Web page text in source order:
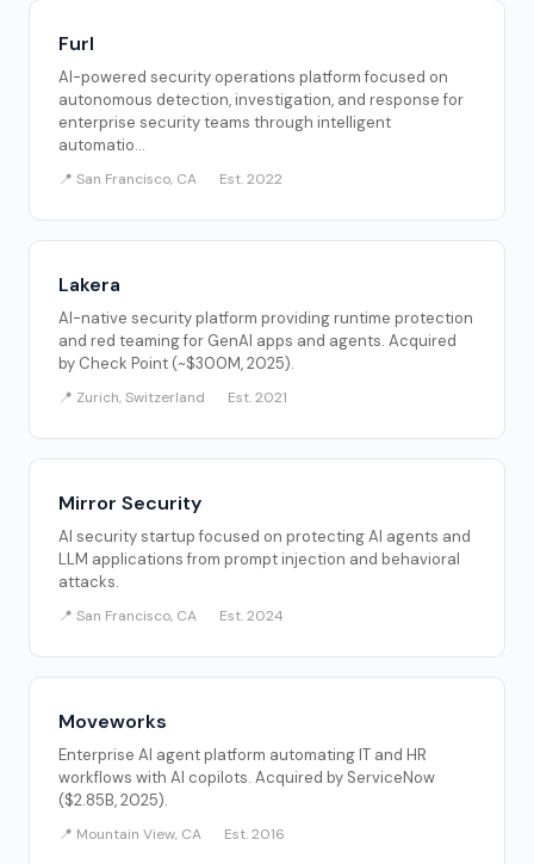
Furl
AI-powered security operations platform focused on
autonomous detection, investigation, and response for
enterprise security teams through intelligent
automatio...
📍 San Francisco, CA Est. 2022
Lakera
AI-native security platform providing runtime protection
and red teaming for GenAI apps and agents. Acquired
by Check Point (~$300M, 2025).
📍 Zurich, Switzerland Est. 2021
Mirror Security
AI security startup focused on protecting AI agents and
LLM applications from prompt injection and behavioral
attacks.
📍 San Francisco, CA Est. 2024
Moveworks
Enterprise AI agent platform automating IT and HR
workflows with AI copilots. Acquired by ServiceNow
($2.85B, 2025).
📍 Mountain View, CA Est. 2016